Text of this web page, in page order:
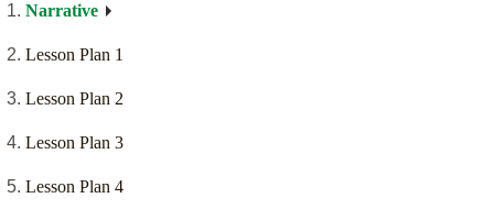
Narrative
Lesson Plan 1
Lesson Plan 2
Lesson Plan 3
Lesson Plan 4